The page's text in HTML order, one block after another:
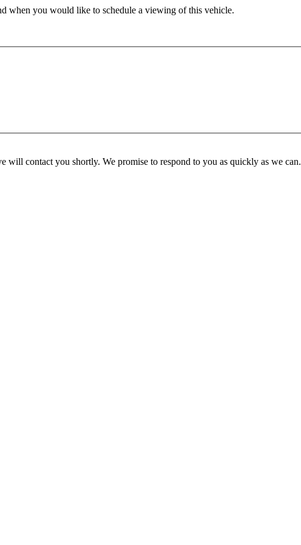
when you would like to schedule a viewing of this vehicle.
will contact you shortly. We promise to respond to you as quickly as we can.